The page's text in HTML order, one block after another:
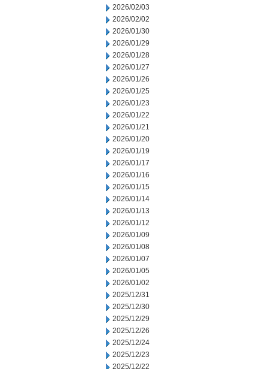
2026/02/03
2026/02/02
2026/01/30
2026/01/29
2026/01/28
2026/01/27
2026/01/26
2026/01/25
2026/01/23
2026/01/22
2026/01/21
2026/01/20
2026/01/19
2026/01/17
2026/01/16
2026/01/15
2026/01/14
2026/01/13
2026/01/12
2026/01/09
2026/01/08
2026/01/07
2026/01/05
2026/01/02
2025/12/31
2025/12/30
2025/12/29
2025/12/26
2025/12/24
2025/12/23
2025/12/22